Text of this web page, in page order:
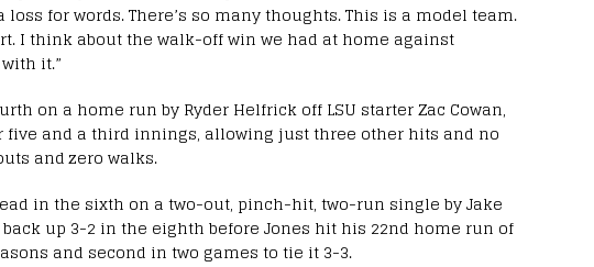
for words. There’s so many thoughts. This is a model team.
I think about the walk-off win we had at home against
it.”
on a home run by Ryder Helfrick off LSU starter Zac Cowan,
and a third innings, allowing just three other hits and no
and zero walks.
in the sixth on a two-out, pinch-hit, two-run single by Jake
back up 3-2 in the eighth before Jones hit his 22nd home run of
and second in two games to tie it 3-3.